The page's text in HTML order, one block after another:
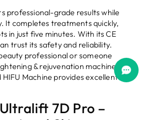
professional-grade results while
It completes treatments quickly,
in just five minutes. With its CE
trust its safety and reliability.
professional or someone
& rejuvenation machine for
Machine provides excellent
7D Pro –